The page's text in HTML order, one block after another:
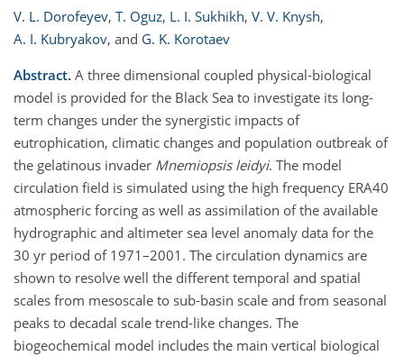
V. L. Dorofeyev, T. Oguz, L. I. Sukhikh, V. V. Knysh,
A. I. Kubryakov, and G. K. Korotaev
Abstract. A three dimensional coupled physical-biological
model is provided for the Black Sea to investigate its long-
term changes under the synergistic impacts of
eutrophication, climatic changes and population outbreak of
the gelatinous invader Mnemiopsis leidyi. The model
circulation field is simulated using the high frequency ERA40
atmospheric forcing as well as assimilation of the available
hydrographic and altimeter sea level anomaly data for the
30 yr period of 1971–2001. The circulation dynamics are
shown to resolve well the different temporal and spatial
scales from mesoscale to sub-basin scale and from seasonal
peaks to decadal scale trend-like changes. The
biogeochemical model includes the main vertical biological